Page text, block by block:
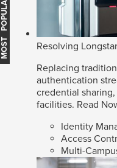
Resolving
Replacing
authentication
credential
facilities. Read
Identity
Access
Multi-
MOST POPULAR